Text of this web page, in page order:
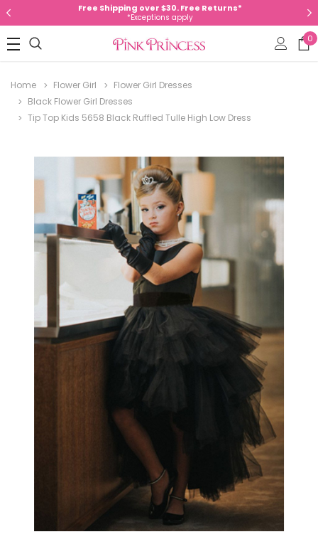
Free Shipping over $30. Free Returns*
*Exceptions apply
0
Home Flower Girl
Flower Girl Dresses
Black Flower Girl Dresses
Tip Top Kids 5658 Black Ruffled Tulle High Low Dress